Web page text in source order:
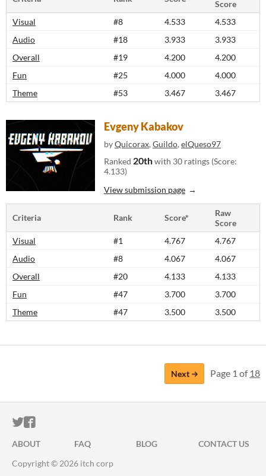
Score
Visual
#8 4.533
4.533
Audio
#18 3.933
3.933
Overall
#19 4.200
4.200
Fun
#25 4.000
4.000
Theme
#53 3.467 3.467
Evgeny Kabakov
byQuicorax,Guildo,elQueso97
Ranked 20thwith 30 ratings (Score:
4.133)
View submission page
Criteria Rank Score*
Raw
Score
Visual
#1 4.767
4.767
Audio
#8 4.067
4.067
Overall
#20 4.133
4.133
Fun
#47 3.700
3.700
Theme
#47 3.500 3.500
Next Page 1 of 18
ITCH.IO ON TWITTER
ITCH.IO ON FACEBOOK
ABOUT FAQ BLOG
CONTACT US
Copyright © 2026 itch corp